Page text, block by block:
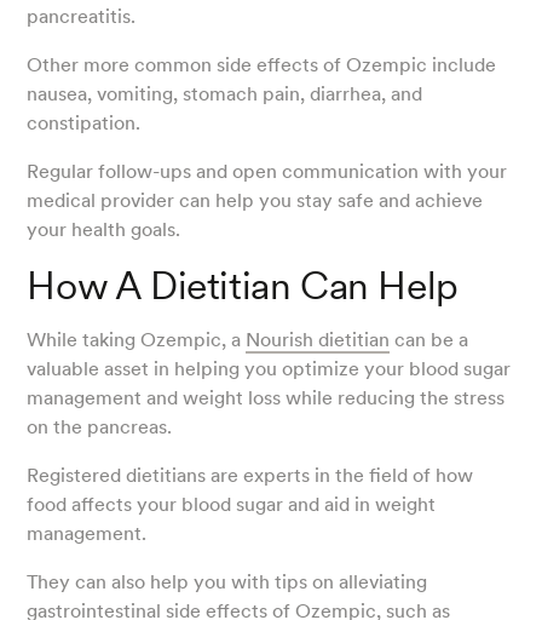
pancreatitis.
Other more common side effects of Ozempic include
nausea, vomiting, stomach pain, diarrhea, and
constipation.
Regular follow-ups and open communication with your
medical provider can help you stay safe and achieve
your health goals.
How A Dietitian Can Help
While taking Ozempic, a Nourish dietitian can be a
valuable asset in helping you optimize your blood sugar
management and weight loss while reducing the stress
on the pancreas.
Registered dietitians are experts in the field of how
food affects your blood sugar and aid in weight
management.
They can also help you with tips on alleviating
gastrointestinal side effects of Ozempic, such as